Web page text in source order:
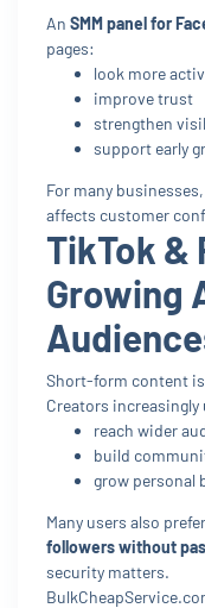
An SMM panel for
pages:
look more
improve trust
strengthen
support early
For many
affects customer
TikTok &
Growing
Short-form content is
Creators increasingly
reach wider
build
grow personal
Many users also
followers without
security matters.